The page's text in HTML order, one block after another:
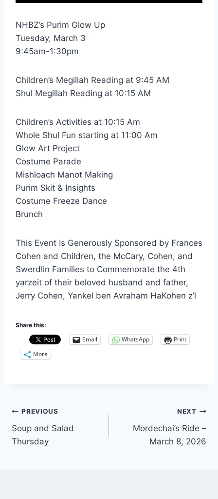
NHBZ’s Purim Glow Up
Tuesday, March 3
9:45am-1:30pm
Children’s Megillah Reading at 9:45 AM
Shul Megillah Reading at 10:15 AM
Children’s Activities at 10:15 Am
Whole Shul Fun starting at 11:00 Am
Glow Art Project
Costume Parade
Mishloach Manot Making
Purim Skit & Insights
Costume Freeze Dance
Brunch
This Event Is Generously Sponsored by Frances
Cohen and Children, the McCary, Cohen, and
Swerdlin Families to Commemorate the 4th
yarzeit of their beloved husband and father,
Jerry Cohen, Yankel ben Avraham HaKohen z’l
Share this:
Email WhatsApp
Print
More
Post
navigation
PREVIOUS
Soup and Salad
Thursday
NEXT
Mordechai’s Ride –
March 8, 2026